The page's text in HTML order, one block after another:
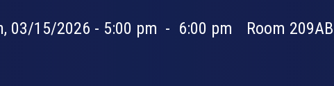
03/15/2026 - 5:00 pm - 6:00 pm Room 209AB